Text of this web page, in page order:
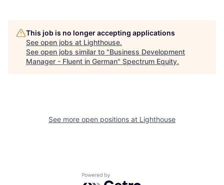
This job is no longer accepting applications
See open jobs at Lighthouse.
See open jobs similar to "Business Development
Manager - Fluent in German" Spectrum Equity.
See more open positions at Lighthouse
Powered by Getro.com